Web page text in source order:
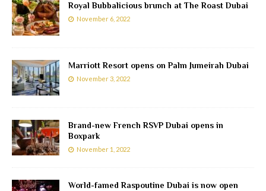
Royal Bubbalicious brunch at The Roast Dubai
November 6, 2022
Marriott Resort opens on Palm Jumeirah Dubai
November 3, 2022
Brand-new French RSVP Dubai opens in
Boxpark
November 1, 2022
World-famed Raspoutine Dubai is now open